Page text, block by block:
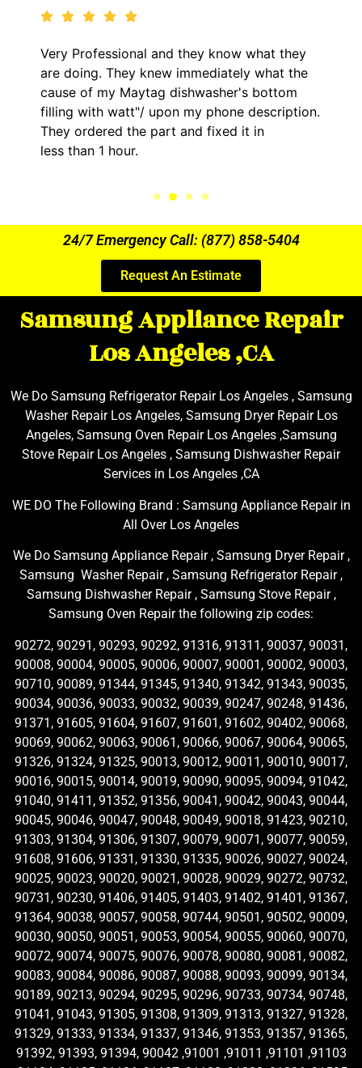
Very Professional and they know what they
are doing. They knew immediately what the
cause of my Maytag dishwasher's bottom
filling with watt"/ upon my phone description.
They ordered the part and fixed it in
less than 1 hour.
24/7 Emergency Call: (877) 858-5404
Request An Estimate
Samsung Appliance Repair
Los Angeles ,CA
We Do Samsung Refrigerator Repair Los Angeles , Samsung
Washer Repair Los Angeles, Samsung Dryer Repair Los
Angeles, Samsung Oven Repair Los Angeles ,Samsung
Stove Repair Los Angeles , Samsung Dishwasher Repair
Services in Los Angeles ,CA
WE DO The Following Brand : Samsung Appliance Repair in
All Over Los Angeles
We Do Samsung Appliance Repair , Samsung Dryer Repair ,
Samsung Washer Repair , Samsung Refrigerator Repair ,
Samsung Dishwasher Repair , Samsung Stove Repair ,
Samsung Oven Repair the following zip codes:
90272, 90291, 90293, 90292, 91316, 91311, 90037, 90031,
90008, 90004, 90005, 90006, 90007, 90001, 90002, 90003,
90710, 90089, 91344, 91345, 91340, 91342, 91343, 90035,
90034, 90036, 90033, 90032, 90039, 90247, 90248, 91436,
91371, 91605, 91604, 91607, 91601, 91602, 90402, 90068,
90069, 90062, 90063, 90061, 90066, 90067, 90064, 90065,
91326, 91324, 91325, 90013, 90012, 90011, 90010, 90017,
90016, 90015, 90014, 90019, 90090, 90095, 90094, 91042,
91040, 91411, 91352, 91356, 90041, 90042, 90043, 90044,
90045, 90046, 90047, 90048, 90049, 90018, 91423, 90210,
91303, 91304, 91306, 91307, 90079, 90071, 90077, 90059,
91608, 91606, 91331, 91330, 91335, 90026, 90027, 90024,
90025, 90023, 90020, 90021, 90028, 90029, 90272, 90732,
90731, 90230, 91406, 91405, 91403, 91402, 91401, 91367,
91364, 90038, 90057, 90058, 90744, 90501, 90502, 90009,
90030, 90050, 90051, 90053, 90054, 90055, 90060, 90070,
90072, 90074, 90075, 90076, 90078, 90080, 90081, 90082,
90083, 90084, 90086, 90087, 90088, 90093, 90099, 90134,
90189, 90213, 90294, 90295, 90296, 90733, 90734, 90748,
91041, 91043, 91305, 91308, 91309, 91313, 91327, 91328,
91329, 91333, 91334, 91337, 91346, 91353, 91357, 91365,
91392, 91393, 91394, 90042 ,91001 ,91011 ,91101 ,91103